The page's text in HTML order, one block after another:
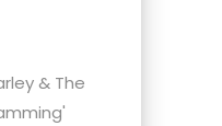
& The